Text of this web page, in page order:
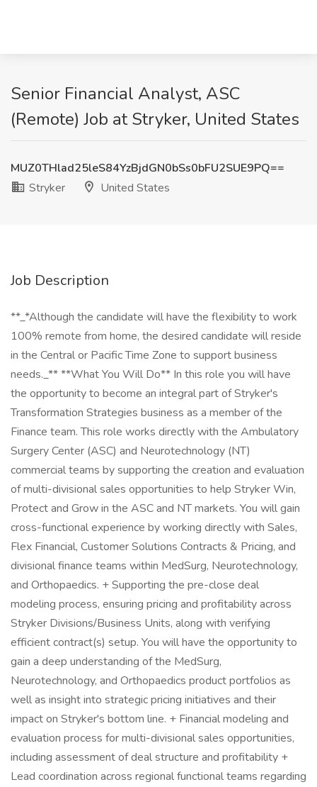
Senior Financial Analyst, ASC
(Remote) Job at Stryker, United States
MUZ0THlad25leS84YzBjdGN0bSs0bFU2SUE9PQ==
Stryker
United States
Job Description
**_*Although the candidate will have the flexibility to work
100% remote from home, the desired candidate will reside
in the Central or Pacific Time Zone to support business
needs._** **What You Will Do** In this role you will have
the opportunity to become an integral part of Stryker's
Transformation Strategies business as a member of the
Finance team. This role works directly with the Ambulatory
Surgery Center (ASC) and Neurotechnology (NT)
commercial teams by supporting the creation and evaluation
of multi-divisional sales opportunities to help Stryker Win,
Protect and Grow in the ASC and NT markets. You will gain
cross-functional experience by working directly with Sales,
Flex Financial, Customer Solutions Contracts & Pricing, and
divisional finance teams within MedSurg, Neurotechnology,
and Orthopaedics. + Supporting the pre-close deal
modeling process, ensuring pricing and profitability across
Stryker Divisions/Business Units, along with verifying
efficient contract(s) setup. You will have the opportunity to
gain a deep understanding of the MedSurg,
Neurotechnology, and Orthopaedics product portfolios as
well as insight into strategic pricing initiatives and their
impact on Stryker's bottom line. + Financial modeling and
evaluation process for multi-divisional sales opportunities,
including assessment of deal structure and profitability +
Lead coordination across regional functional teams regarding